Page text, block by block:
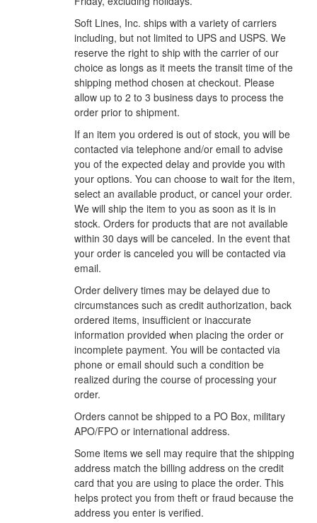
Soft Lines, Inc. ships with a variety of carriers
including, but not limited to UPS and USPS. We
reserve the right to ship with the carrier of our
choice as longs as it meets the transit time of the
shipping method chosen at checkout. Please
allow up to 2 to 3 business days to process the
order prior to shipment.
If an item you ordered is out of stock, you will be
contacted via telephone and/or email to advise
you of the expected delay and provide you with
your options. You can choose to wait for the item,
select an available product, or cancel your order.
We will ship the item to you as soon as it is in
stock. Orders for products that are not available
within 30 days will be canceled. In the event that
your order is canceled you will be contacted via
email.
Order delivery times may be delayed due to
circumstances such as credit authorization, back
ordered items, insufficient or inaccurate
information provided when placing the order or
incomplete payment. You will be contacted via
phone or email should such a condition be
realized during the course of processing your
order.
Orders cannot be shipped to a PO Box, military
APO/FPO or international address.
Some items we sell may require that the shipping
address match the billing address on the credit
card that you are using to place the order. This
helps protect you from theft or fraud because the
address you enter is verified.